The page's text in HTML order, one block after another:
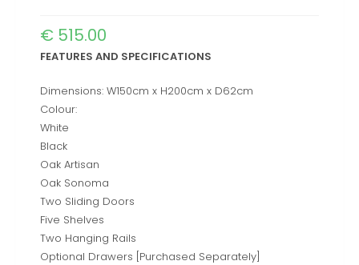
€ 515.00
FEATURES AND SPECIFICATIONS
Dimensions: W150cm x H200cm x D62cm
Colour:
White
Black
Oak Artisan
Oak Sonoma
Two Sliding Doors
Five Shelves
Two Hanging Rails
Optional Drawers [Purchased Separately]